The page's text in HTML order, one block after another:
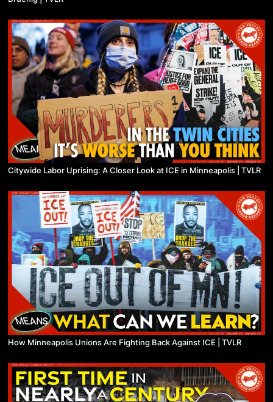
Citywide Labor Uprising: A Closer Look at ICE in Minneapolis | TVLR
How Minneapolis Unions Are Fighting Back Against ICE | TVLR